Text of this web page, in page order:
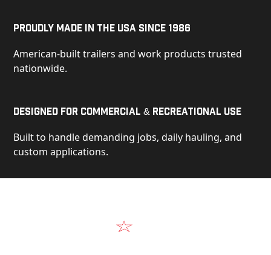
Proudly Made in the USA Since 1986
American-built trailers and work products trusted
nationwide.
Designed for Commercial & Recreational Use
Built to handle demanding jobs, daily hauling, and
custom applications.